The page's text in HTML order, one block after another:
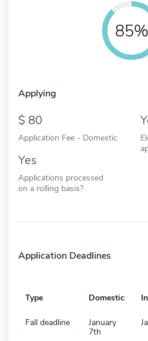
85%
Applying
80
Application Fee - Domestic
Yes
Applications processed
on a rolling basis?
Application Deadlines
Type Domestic
Fall deadline
January
7th